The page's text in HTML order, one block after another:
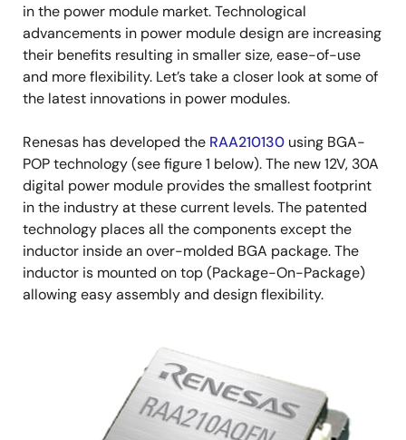
in the power module market. Technological
advancements in power module design are increasing
their benefits resulting in smaller size, ease-of-use
and more flexibility. Let’s take a closer look at some of
the latest innovations in power modules.
Renesas has developed the RAA210130 using BGA-
POP technology (see figure 1 below). The new 12V, 30A
digital power module provides the smallest footprint
in the industry at these current levels. The patented
technology places all the components except the
inductor inside an over-molded BGA package. The
inductor is mounted on top (Package-On-Package)
allowing easy assembly and design flexibility.